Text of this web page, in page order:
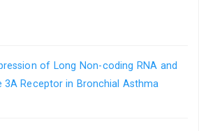
of Long Non-coding RNA and
3A Receptor in Bronchial Asthma